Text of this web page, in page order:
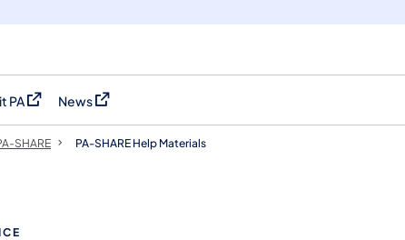
PA in a new tab)
News
(opens in a new tab)
SHARE PA-SHARE Help Materials